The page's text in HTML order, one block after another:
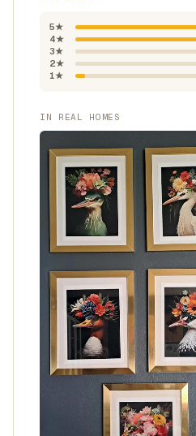
5★
4★
3★
2★
1★
IN REAL HOMES